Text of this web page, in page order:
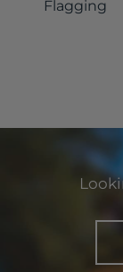
Flagging